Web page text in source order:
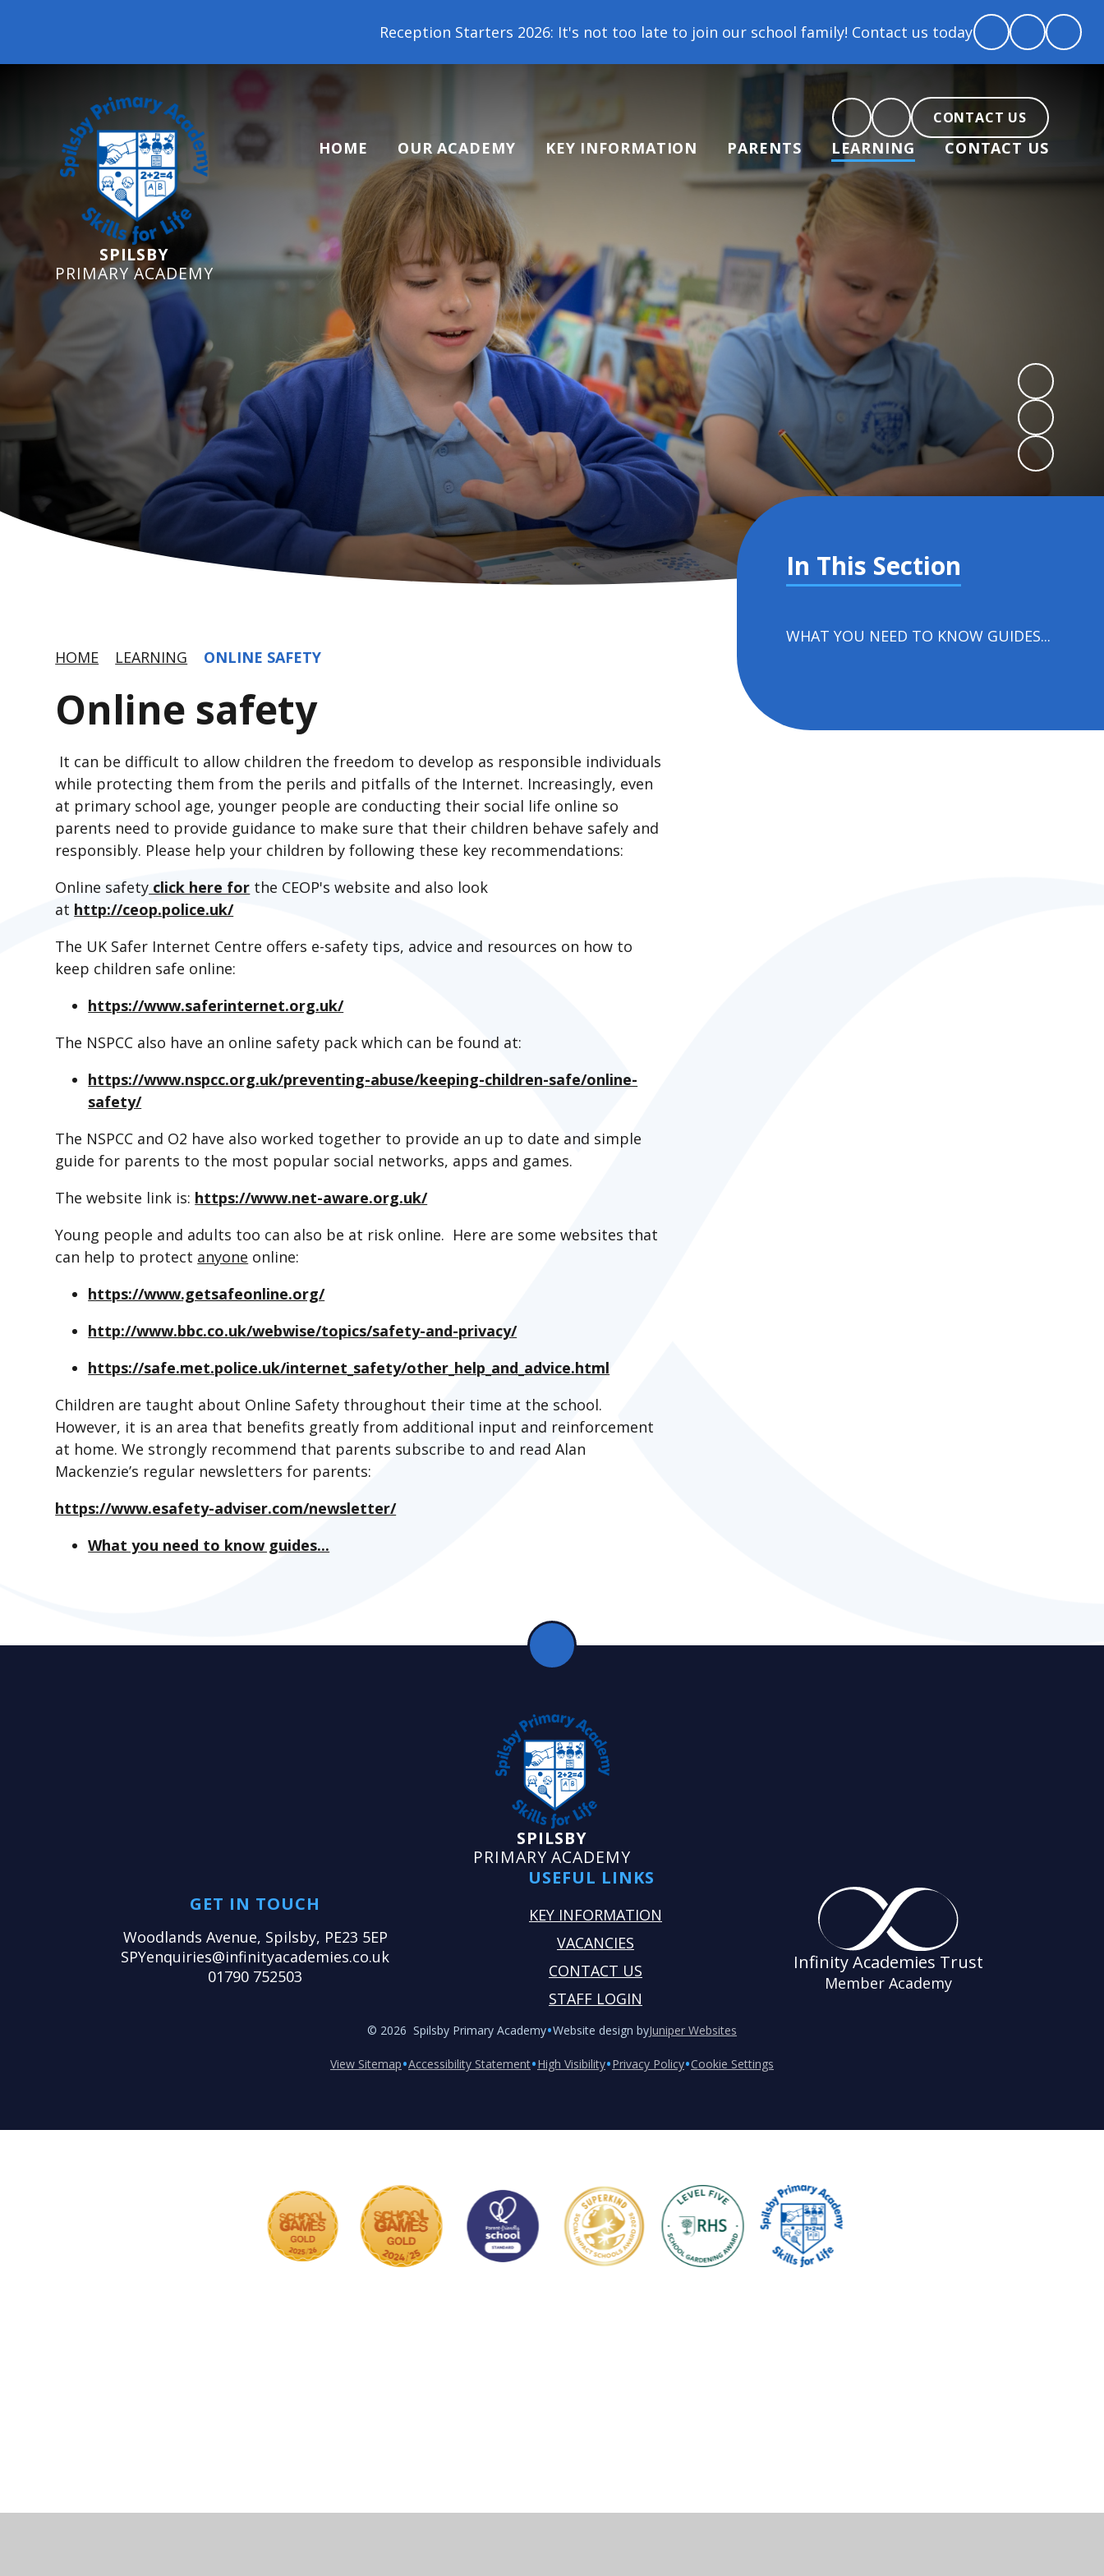
Reception Starters 2026: It's not too late to join our school family! Contact us today to arrange a tour and chat about
SPILSBY
PRIMARY ACADEMY
CONTACT US
HOME OUR ACADEMY KEY INFORMATION PARENTS LEARNING CONTACT US
HOME LEARNING ONLINE SAFETY
Online safety
It can be difficult to allow children the freedom to develop as responsible individuals
while protecting them from the perils and pitfalls of the Internet. Increasingly, even
at primary school age, younger people are conducting their social life online so
parents need to provide guidance to make sure that their children behave safely and
responsibly. Please help your children by following these key recommendations:
Online safety click here for the CEOP's website and also look
at http://ceop.police.uk/
The UK Safer Internet Centre offers e-safety tips, advice and resources on how to
keep children safe online:
https://www.saferinternet.org.uk/
The NSPCC also have an online safety pack which can be found at:
https://www.nspcc.org.uk/preventing-abuse/keeping-children-safe/online-
safety/
The NSPCC and O2 have also worked together to provide an up to date and simple
guide for parents to the most popular social networks, apps and games.
The website link is: https://www.net-aware.org.uk/
Young people and adults too can also be at risk online. Here are some websites that
can help to protect anyone online:
https://www.getsafeonline.org/
http://www.bbc.co.uk/webwise/topics/safety-and-privacy/
https://safe.met.police.uk/internet_safety/other_help_and_advice.html
Children are taught about Online Safety throughout their time at the school.
However, it is an area that benefits greatly from additional input and reinforcement
at home. We strongly recommend that parents subscribe to and read Alan
Mackenzie’s regular newsletters for parents:
https://www.esafety-adviser.com/newsletter/
What you need to know guides...
In This Section
WHAT YOU NEED TO KNOW GUIDES...
SPILSBY
PRIMARY ACADEMY
GET IN TOUCH
Woodlands Avenue, Spilsby, PE23 5EP
SPYenquiries@infinityacademies.co.uk
01790 752503
USEFUL LINKS
KEY INFORMATION
VACANCIES
CONTACT US
STAFF LOGIN
Infinity Academies Trust
Member Academy
© 2026 Spilsby Primary Academy•Website design byJuniper Websites
View Sitemap•Accessibility Statement•High Visibility•Privacy Policy•Cookie Settings